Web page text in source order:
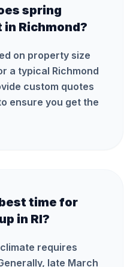
spring
Richmond?
on property size
a typical Richmond
custom quotes
ensure you get the
time for
in RI?
requires
late March